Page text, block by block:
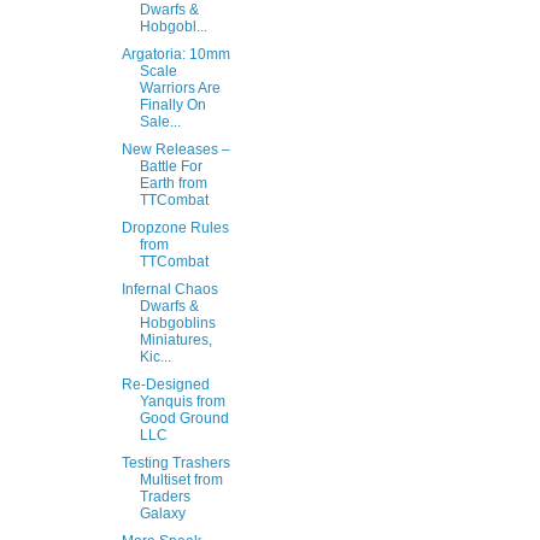
Dwarfs &
Hobgobl...
Argatoria: 10mm
Scale
Warriors Are
Finally On
Sale...
New Releases –
Battle For
Earth from
TTCombat
Dropzone Rules
from
TTCombat
Infernal Chaos
Dwarfs &
Hobgoblins
Miniatures,
Kic...
Re-Designed
Yanquis from
Good Ground
LLC
Testing Trashers
Multiset from
Traders
Galaxy